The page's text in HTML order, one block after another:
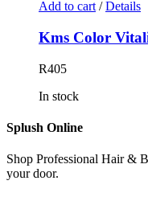
Add to cart / Details
Kms Color
R405
In stock
Splush Online
Shop Professional Hair &
your door.